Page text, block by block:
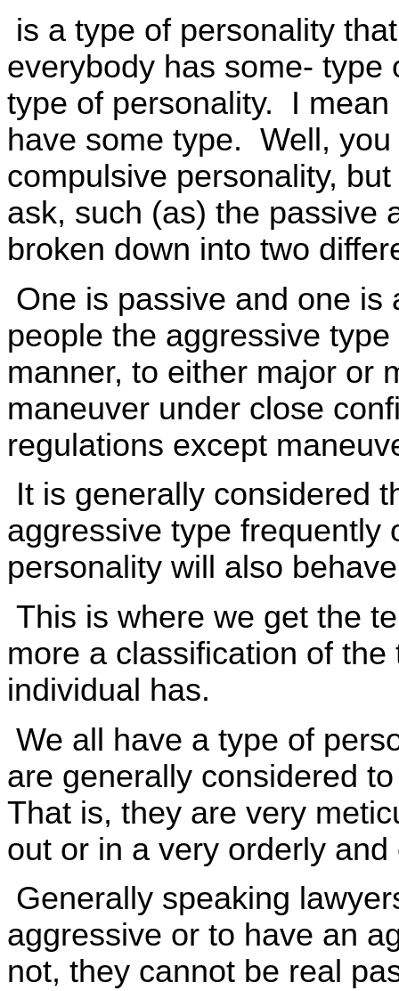
is a type of personality
everybody has some-
type of personality. I
have some type. Well,
compulsive personality,
ask, such (as) the passive
broken down into two
One is passive and one
people the aggressive
manner, to either major or
maneuver under close
regulations except
It is generally considered
aggressive type frequently
personality will also
This is where we get the
more a classification of
individual has.
We all have a type of
are generally considered
That is, they are very
out or in a very orderly
Generally speaking
aggressive or to have an
not, they cannot be real